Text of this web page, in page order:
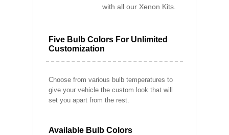
with all our Xenon Kits.
Five Bulb Colors For Unlimited
Customization
Choose from various bulb temperatures to
give your vehicle the custom look that will
set you apart from the rest.
Available Bulb Colors